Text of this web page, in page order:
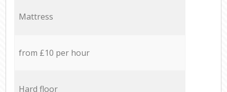
Mattress
from £10 per hour
Hard floor